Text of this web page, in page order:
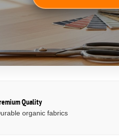
Quality
organic fabrics